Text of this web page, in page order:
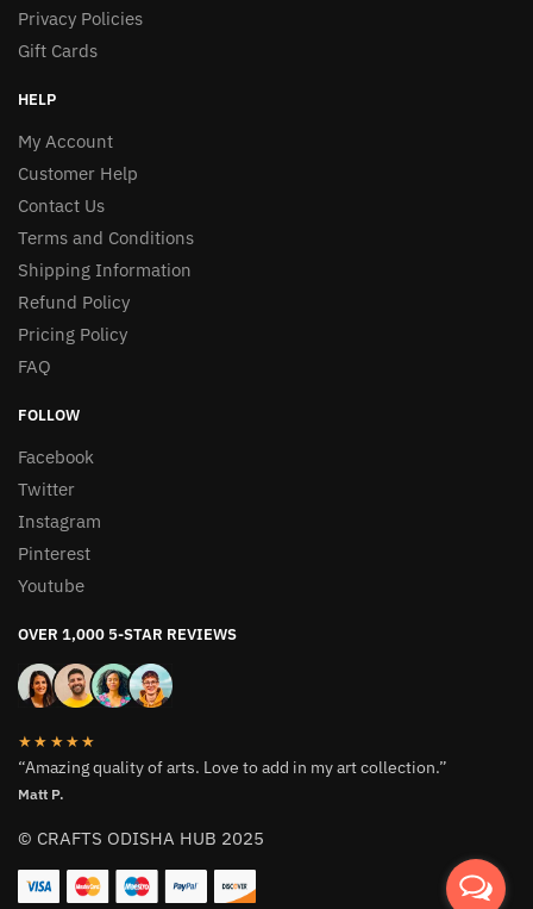
Privacy Policies
Gift Cards
HELP
My Account
Customer Help
Contact Us
Terms and Conditions
Shipping Information
Refund Policy
Pricing Policy
FAQ
FOLLOW
Facebook
Twitter
Instagram
Pinterest
Youtube
OVER 1,000 5-STAR REVIEWS
★★★★★
“Amazing quality of arts. Love to add in my art collection.”
Matt P.
© CRAFTS ODISHA HUB 2025